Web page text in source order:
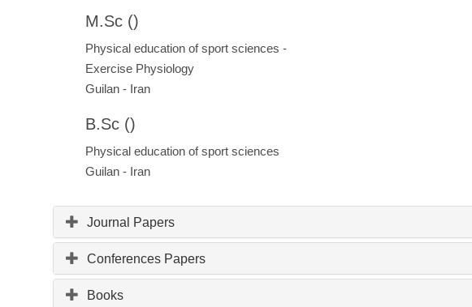
M.Sc ()
Physical education of sport sciences -
Exercise Physiology
Guilan - Iran
B.Sc ()
Physical education of sport sciences
Guilan - Iran
Journal Papers
Conferences Papers
Books